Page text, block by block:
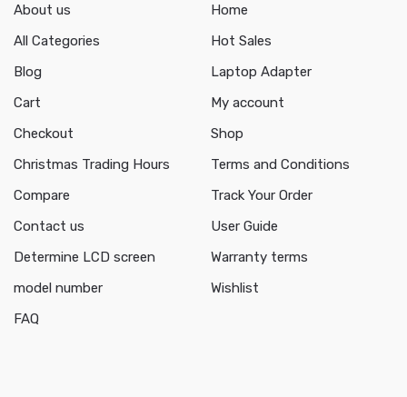
About us
All Categories
Blog
Cart
Checkout
Christmas Trading Hours
Compare
Contact us
Determine LCD screen
model number
FAQ
Home
Hot Sales
Laptop Adapter
My account
Shop
Terms and Conditions
Track Your Order
User Guide
Warranty terms
Wishlist